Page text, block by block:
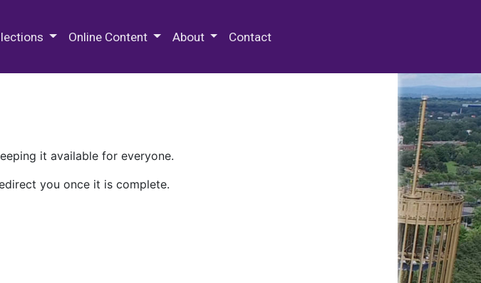
Online Content About Contact
it available for everyone.
you once it is complete.